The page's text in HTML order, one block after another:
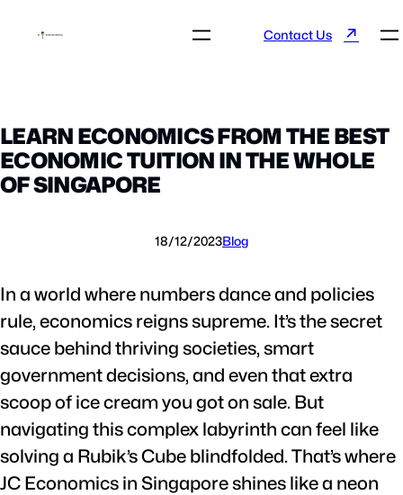
Contact Us ↗
LEARN ECONOMICS FROM THE BEST
ECONOMIC TUITION IN THE WHOLE
OF SINGAPORE
18/12/2023Blog
In a world where numbers dance and policies
rule, economics reigns supreme. It’s the secret
sauce behind thriving societies, smart
government decisions, and even that extra
scoop of ice cream you got on sale. But
navigating this complex labyrinth can feel like
solving a Rubik’s Cube blindfolded. That’s where
JC Economics in Singapore shines like a neon